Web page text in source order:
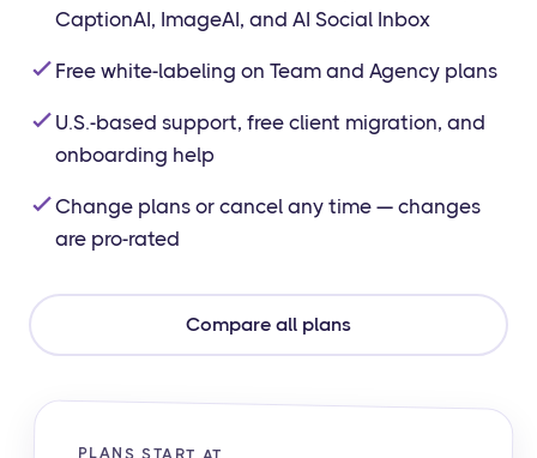
CaptionAI, ImageAI, and AI Social Inbox
Free white-labeling on Team and Agency plans
U.S.-based support, free client migration, and
onboarding help
Change plans or cancel any time — changes
are pro-rated
Compare all plans
PLANS START AT